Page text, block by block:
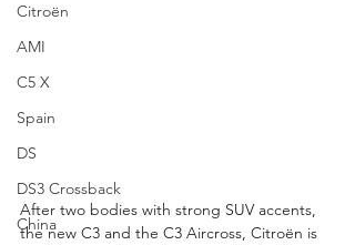
Citroën
AMI
C5 X
Spain
DS
DS3 Crossback
China
After two bodies with strong SUV accents,
the new C3 and the C3 Aircross, Citroën is